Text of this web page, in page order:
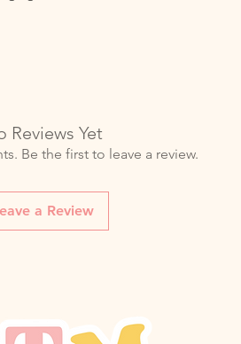
Reviews Yet
Be the first to leave a review.
a Review